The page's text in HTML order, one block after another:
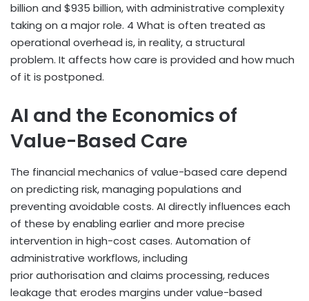
billion and $935 billion, with administrative complexity
taking on a major role. 4 What is often treated as
operational overhead is, in reality, a structural
problem. It affects how care is provided and how much
of it is postponed.
AI and the Economics of
Value-Based Care
The financial mechanics of value-based care depend
on predicting risk, managing populations and
preventing avoidable costs. AI directly influences each
of these by enabling earlier and more precise
intervention in high-cost cases. Automation of
administrative workflows, including
prior authorisation and claims processing, reduces
leakage that erodes margins under value-based